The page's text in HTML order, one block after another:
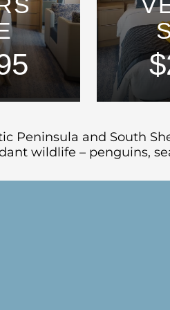
Peninsula and South
wildlife – penguins,